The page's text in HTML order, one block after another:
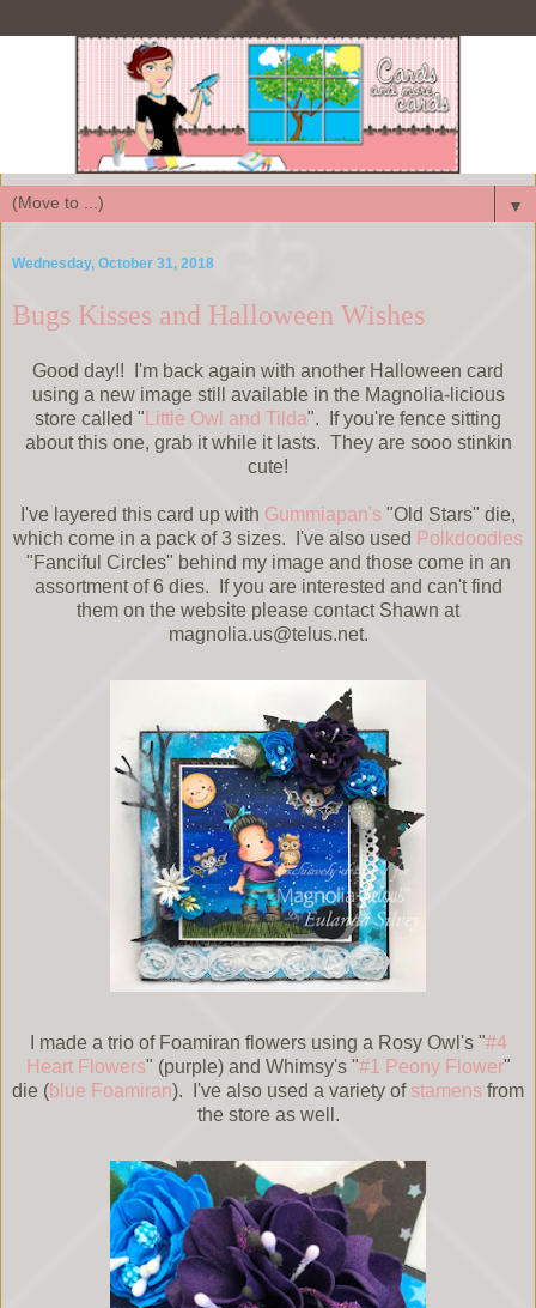
▼
Wednesday, October 31, 2018
Bugs Kisses and Halloween Wishes
Good day!! I'm back again with another Halloween card
using a new image still available in the Magnolia-licious
store called " Little Owl and Tilda". If you're fence sitting
about this one, grab it while it lasts. They are sooo stinkin
cute!
I've layered this card up with Gummiapan's "Old Stars" die,
which come in a pack of 3 sizes. I've also used Polkdoodles
"Fanciful Circles" behind my image and those come in an
assortment of 6 dies. If you are interested and can't find
them on the website please contact Shawn at
magnolia.us@telus.net.
I made a trio of Foamiran flowers using a Rosy Owl's "#4
Heart Flowers" (purple) and Whimsy's "#1 Peony Flower"
die (blue Foamiran). I've also used a variety of stamens from
the store as well.